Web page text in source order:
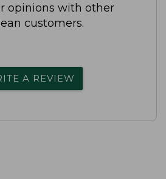
opinions with other
customers.
A REVIEW